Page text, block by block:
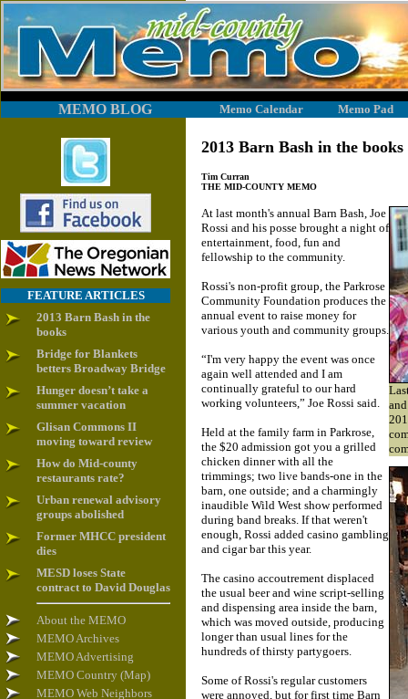
MEMO BLOG Memo Calendar Memo Pad
FEATURE ARTICLES
2013 Barn Bash in the
books
Bridge for Blankets
betters Broadway Bridge
Hunger doesn’t take a
summer vacation
Glisan Commons II
moving toward review
How do Mid-county
restaurants rate?
Urban renewal advisory
groups abolished
Former MHCC president
dies
MESD loses State
contract to David Douglas
About the MEMO
MEMO Archives
MEMO Advertising
MEMO Country (Map)
MEMO Web Neighbors
2013 Barn Bash in the books
Tim Curran
THE MID-COUNTY MEMO
At last month's annual Barn Bash, Joe
Rossi and his posse brought a night of
entertainment, food, fun and
fellowship to the community.
Rossi's non-profit group, the Parkrose
Community Foundation produces the
annual event to raise money for
various youth and community groups.
“I'm very happy the event was once
again well attended and I am
continually grateful to our hard
working volunteers,” Joe Rossi said.
Held at the family farm in Parkrose,
the $20 admission got you a grilled
chicken dinner with all the
trimmings; two live bands-one in the
barn, one outside; and a charmingly
inaudible Wild West show performed
during band breaks. If that weren't
enough, Rossi added casino gambling
and cigar bar this year.
The casino accoutrement displaced
the usual beer and wine script-selling
and dispensing area inside the barn,
which was moved outside, producing
longer than usual lines for the
hundreds of thirsty partygoers.
Some of Rossi's regular customers
were annoyed, but for first time Barn